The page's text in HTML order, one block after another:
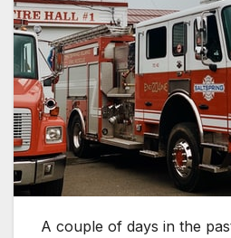
A couple of days in the